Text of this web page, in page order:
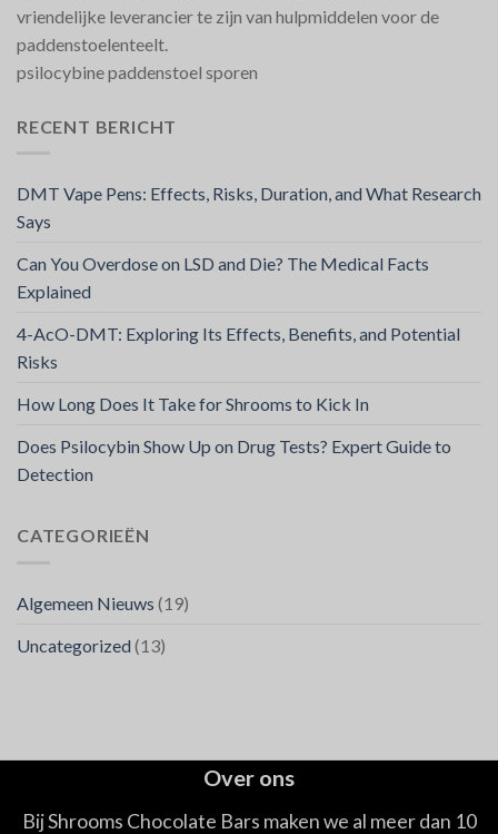
vriendelijke leverancier te zijn van hulpmiddelen voor de
paddenstoelenteelt.
psilocybine paddenstoel sporen
RECENT BERICHT
DMT Vape Pens: Effects, Risks, Duration, and What Research
Says
Can You Overdose on LSD and Die? The Medical Facts
Explained
4-AcO-DMT: Exploring Its Effects, Benefits, and Potential
Risks
How Long Does It Take for Shrooms to Kick In
Does Psilocybin Show Up on Drug Tests? Expert Guide to
Detection
CATEGORIEËN
Algemeen Nieuws (19)
Uncategorized (13)
Over ons
Bij Shrooms Chocolate Bars maken we al meer dan 10